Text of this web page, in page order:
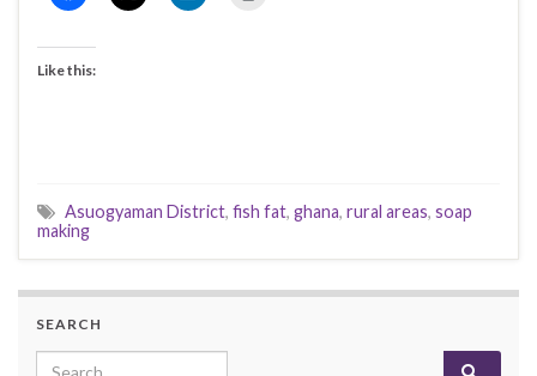
Like this:
Asuogyaman District, fish fat, ghana, rural areas, soap
making
SEARCH
Search for: